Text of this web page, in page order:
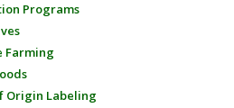
Programs
Farming
Origin Labeling